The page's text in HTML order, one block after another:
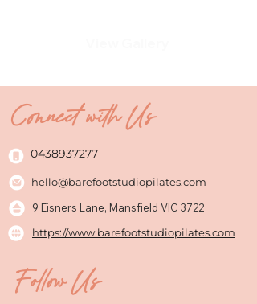
Connect with Us
0438937277
hello@barefootstudiopilates.com
9 Eisners Lane, Mansfield VIC 3722
https://www.barefootstudiopilates.com
Follow Us